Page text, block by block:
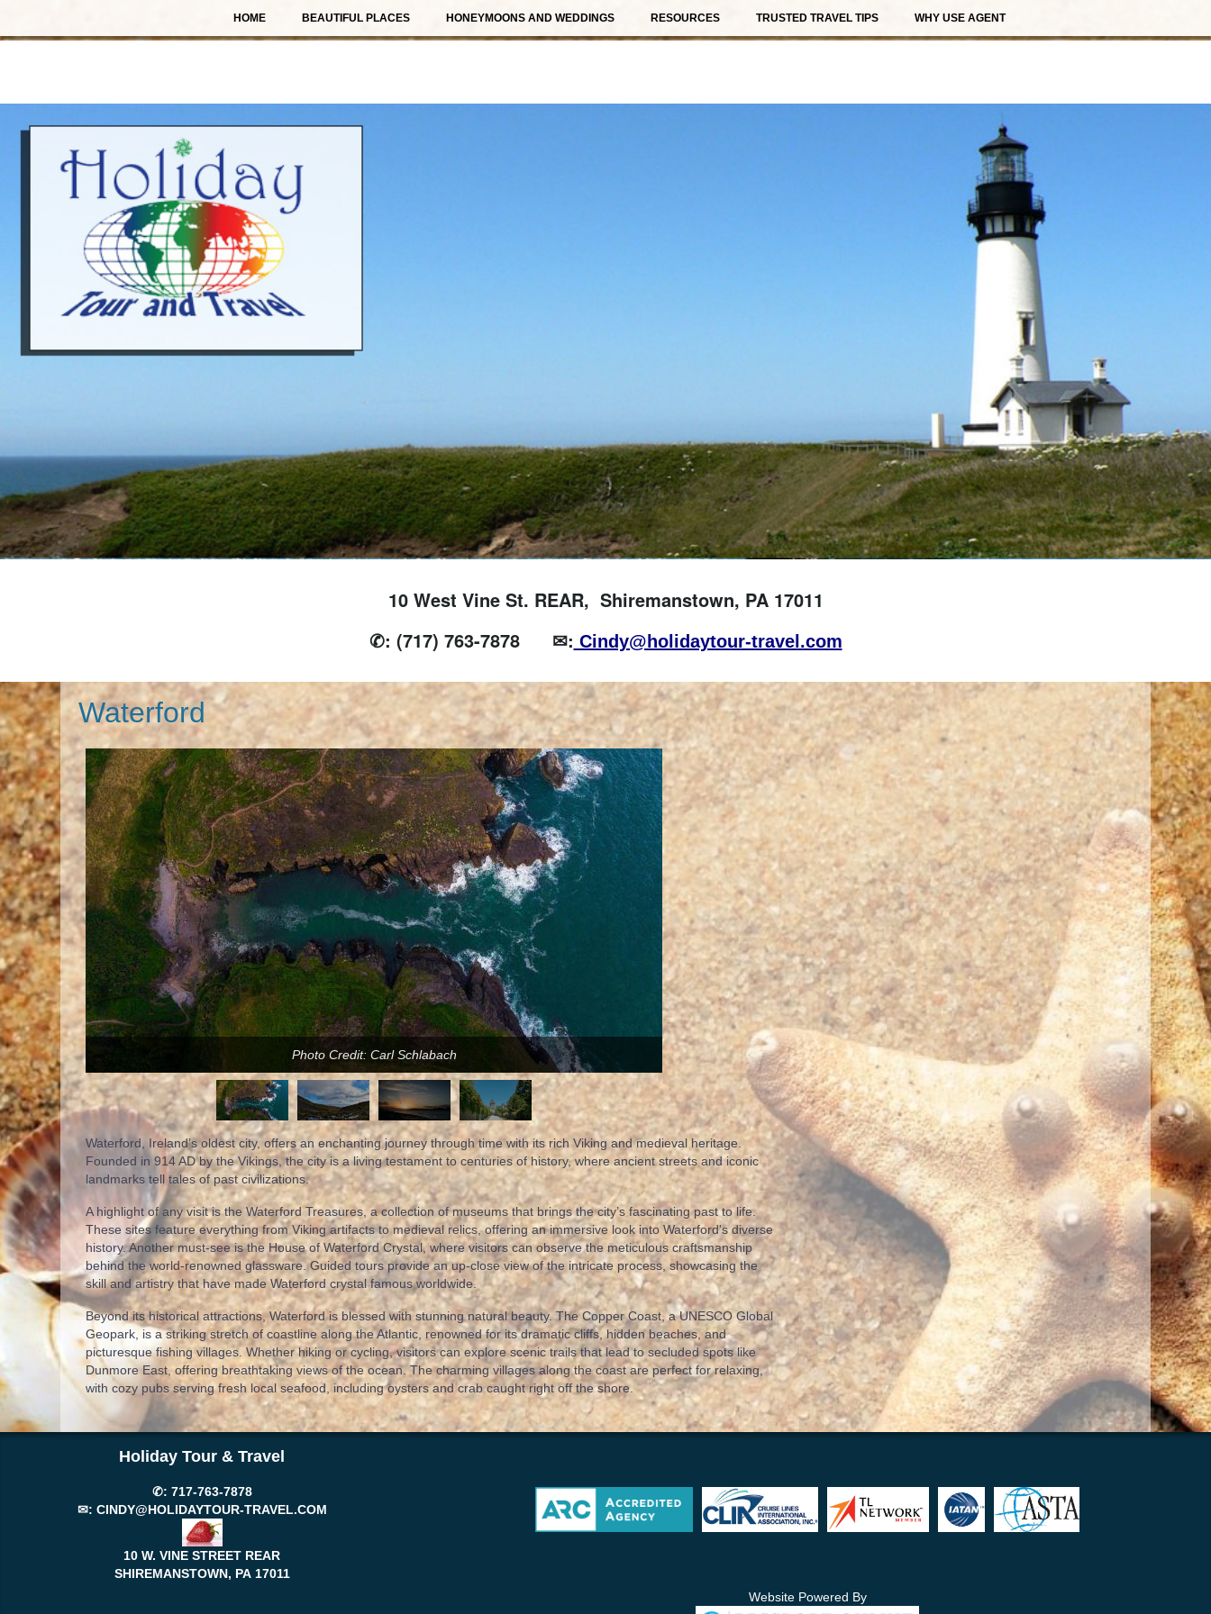
HOME BEAUTIFUL PLACES HONEYMOONS AND WEDDINGS RESOURCES TRUSTED TRAVEL TIPS WHY USE AGENT
10 West Vine St. REAR, Shiremanstown, PA 17011
✆: (717) 763-7878
✉: Cindy@holidaytour-travel.com
Waterford
Photo Credit: Carl Schlabach Photo Credit: Kayleigh Werner
Waterford, Ireland’s oldest city, offers an enchanting journey through time with its rich Viking and medieval heritage.
Founded in 914 AD by the Vikings, the city is a living testament to centuries of history, where ancient streets and iconic
landmarks tell tales of past civilizations.
A highlight of any visit is the Waterford Treasures, a collection of museums that brings the city’s fascinating past to life.
These sites feature everything from Viking artifacts to medieval relics, offering an immersive look into Waterford's diverse
history. Another must-see is the House of Waterford Crystal, where visitors can observe the meticulous craftsmanship
behind the world-renowned glassware. Guided tours provide an up-close view of the intricate process, showcasing the
skill and artistry that have made Waterford crystal famous worldwide.
Beyond its historical attractions, Waterford is blessed with stunning natural beauty. The Copper Coast, a UNESCO Global
Geopark, is a striking stretch of coastline along the Atlantic, renowned for its dramatic cliffs, hidden beaches, and
picturesque fishing villages. Whether hiking or cycling, visitors can explore scenic trails that lead to secluded spots like
Dunmore East, offering breathtaking views of the ocean. The charming villages along the coast are perfect for relaxing,
with cozy pubs serving fresh local seafood, including oysters and crab caught right off the shore.
Holiday Tour & Travel
✆: 717-763-7878
✉: CINDY@HOLIDAYTOUR-TRAVEL.COM
10 W. VINE STREET REAR
SHIREMANSTOWN, PA17011
Website Powered By